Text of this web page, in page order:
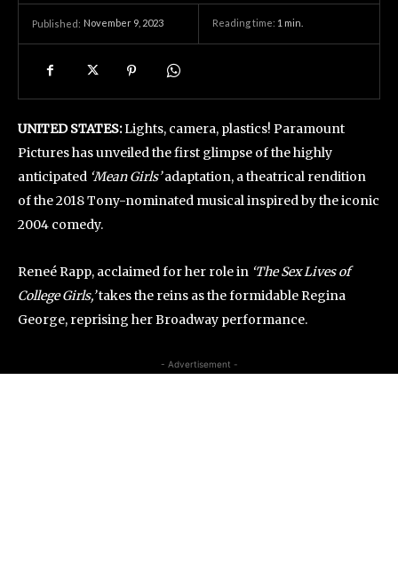
Published: November 9, 2023 Reading time: 1 min.
UNITED STATES:Lights, camera, plastics! Paramount
Pictures has unveiled the first glimpse of the highly
anticipated ‘Mean Girls’adaptation, a theatrical rendition
of the 2018 Tony-nominated musical inspired by the iconic
2004 comedy.
Reneé Rapp, acclaimed for her role in ‘The Sex Lives of
College Girls,’takes the reins as the formidable Regina
George, reprising her Broadway performance.
- Advertisement -